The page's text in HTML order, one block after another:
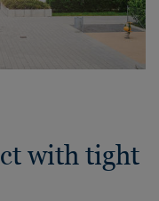
with tight